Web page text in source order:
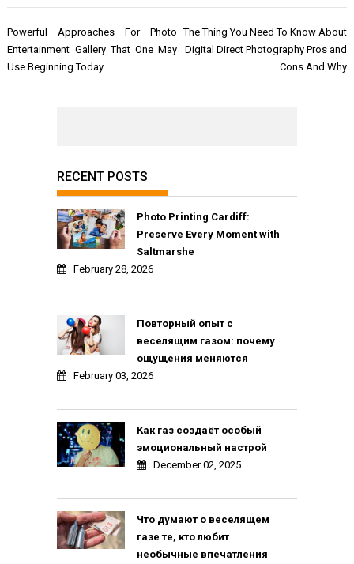
Post
navigation
Powerful Approaches For Photo
Entertainment Gallery That One May
Use Beginning Today
The Thing You Need To Know About
Digital Direct Photography Pros and
Cons And Why
RECENT POSTS
Photo Printing Cardiff:
Preserve Every Moment with
Saltmarshe
February 28, 2026
Повторный опыт с
веселящим газом: почему
ощущения меняются
February 03, 2026
Как газ создаёт особый
эмоциональный настрой
December 02, 2025
Что думают о веселящем
газе те, кто любит
необычные впечатления